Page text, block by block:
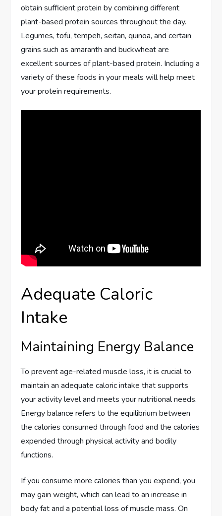
obtain sufficient protein by combining different
plant-based protein sources throughout the day.
Legumes, tofu, tempeh, seitan, quinoa, and certain
grains such as amaranth and buckwheat are
excellent sources of plant-based protein. Including a
variety of these foods in your meals will help meet
your protein requirements.
Adequate Caloric
Intake
Maintaining Energy Balance
To prevent age-related muscle loss, it is crucial to
maintain an adequate caloric intake that supports
your activity level and meets your nutritional needs.
Energy balance refers to the equilibrium between
the calories consumed through food and the calories
expended through physical activity and bodily
functions.
If you consume more calories than you expend, you
may gain weight, which can lead to an increase in
body fat and a potential loss of muscle mass. On